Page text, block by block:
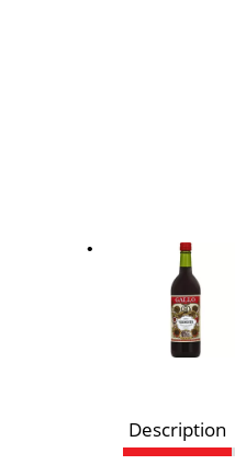
Description